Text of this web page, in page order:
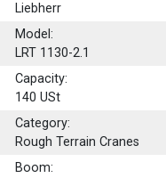
Liebherr
Model:
LRT 1130-2.1
Capacity:
140 USt
Category:
Rough Terrain Cranes
Boom: